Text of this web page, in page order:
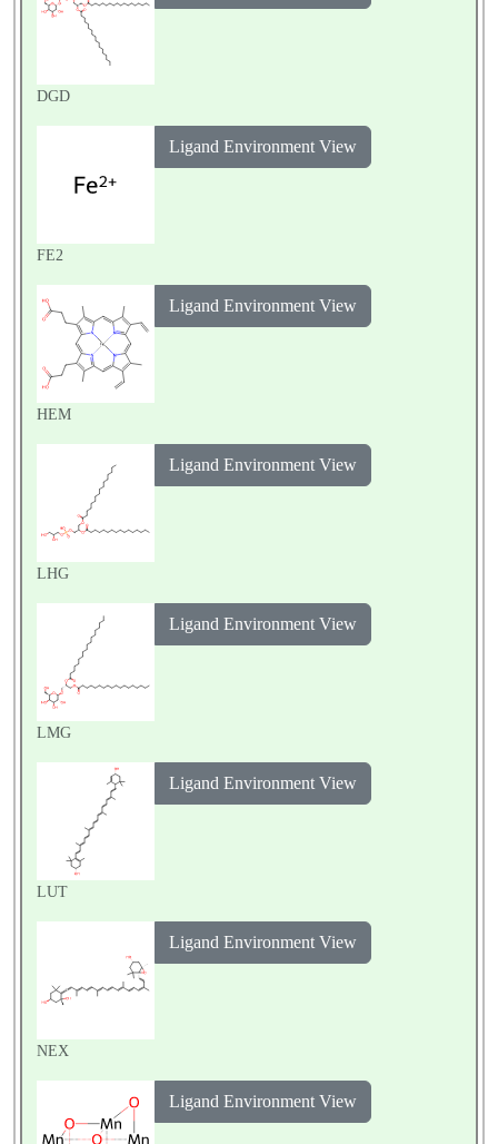
DGD
FE2
Ligand Environment View
HEM
Ligand Environment View
LHG
Ligand Environment View
LMG
Ligand Environment View
LUT
Ligand Environment View
NEX
Ligand Environment View
Ligand Environment View